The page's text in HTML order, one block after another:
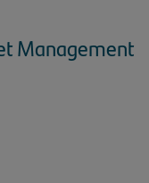
Management